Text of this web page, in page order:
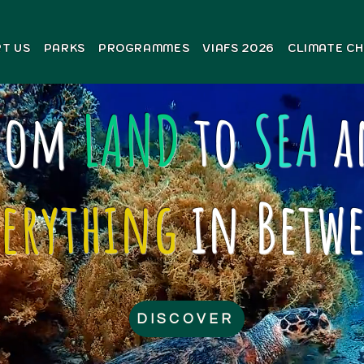
US PARKS PROGRAMMES VIAFS 2026 CLIMATE
LANDtoSEA
in
DISCOVER